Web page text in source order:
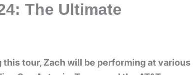
The Ultimate
tour, Zach will be performing at various